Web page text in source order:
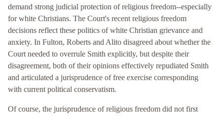
demand strong judicial protection of religious freedom--especially
for white Christians. The Court's recent religious freedom
decisions reflect these politics of white Christian grievance and
anxiety. In Fulton, Roberts and Alito disagreed about whether the
Court needed to overrule Smith explicitly, but despite their
disagreement, both of their opinions effectively repudiated Smith
and articulated a jurisprudence of free exercise corresponding
with current political conservatism.
Of course, the jurisprudence of religious freedom did not first